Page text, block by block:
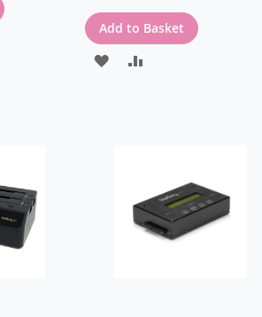
Add to Basket
ADD ADD